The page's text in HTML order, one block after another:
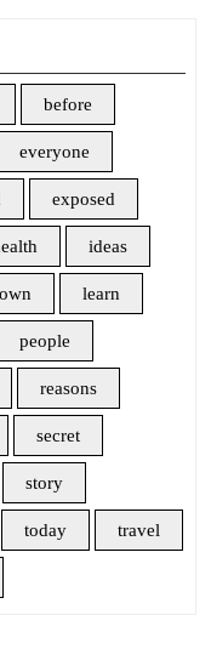
before
everyone
exposed
ideas
learn
people
reasons
secret
story
today travel